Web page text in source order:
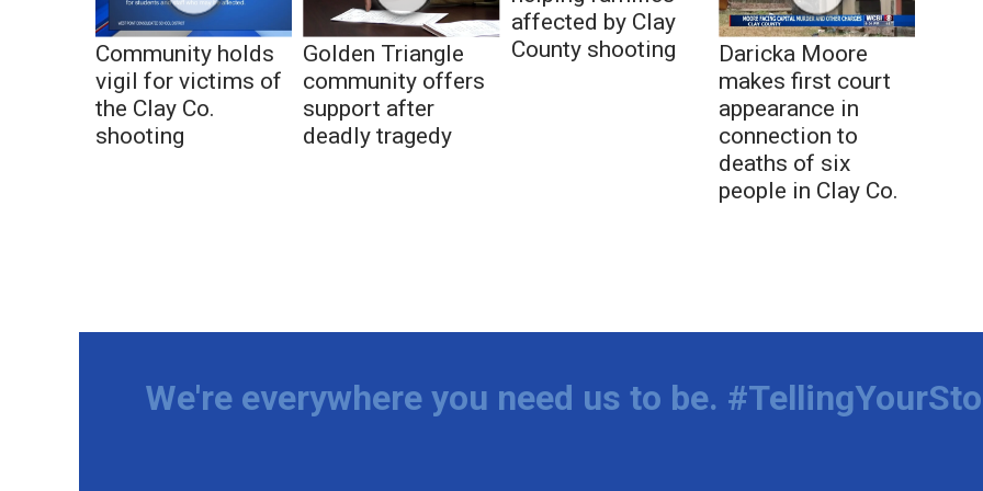
Community holds
vigil for victims of
the Clay Co.
shooting
Golden Triangle
community offers
support after
deadly tragedy
affected by Clay
County shooting
Daricka Moore
makes first court
appearance in
connection to
deaths of six
people in Clay Co.
We're everywhere you need us to be.